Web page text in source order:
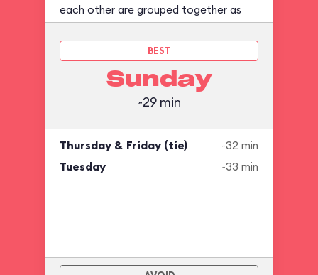
each other are grouped together as
ties.
BEST
Sunday
~29 min
Thursday & Friday (tie) ~32 min
Tuesday ~33 min